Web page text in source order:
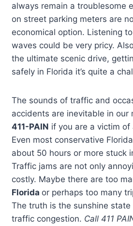
always remain a troublesome
on street parking meters are
economical option. Listening
waves could be very pricy.
the ultimate scenic drive,
safely in Florida it’s quite a
The sounds of traffic and
accidents are inevitable in our
411-PAIN if you are a victim of
Even most conservative
about 50 hours or more stuck
Traffic jams are not only
costly. Maybe there are too
Florida or perhaps too many
The truth is the sunshine state
traffic congestion. Call 411